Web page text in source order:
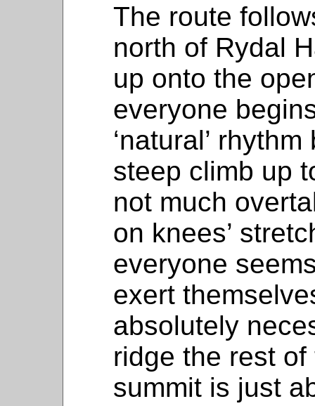
The route
north of Rydal
up onto the
everyone
‘natural’
steep climb up
not much
on knees’
everyone
exert
absolutely
ridge the rest
summit is just